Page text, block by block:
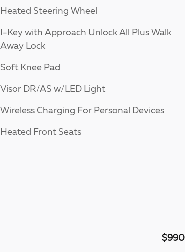
Heated Steering Wheel
I-Key with Approach Unlock All Plus Walk
Away Lock
Soft Knee Pad
Visor DR/AS w/LED Light
Wireless Charging For Personal Devices
Heated Front Seats
$990